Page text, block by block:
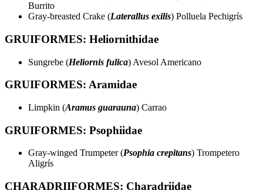
Burrito
Gray-breasted Crake (Laterallus exilis) Polluela Pechigrís
GRUIFORMES: Heliornithidae
Sungrebe (Heliornis fulica) Avesol Americano
GRUIFORMES: Aramidae
Limpkin (Aramus guarauna) Carrao
GRUIFORMES: Psophiidae
Gray-winged Trumpeter (Psophia crepitans) Trompetero
Aligrís
CHARADRIIFORMES: Charadriidae